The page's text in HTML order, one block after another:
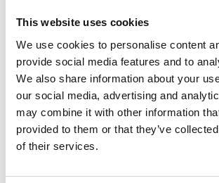
This website uses cookies
We use cookies to personalise content
provide social media features and to
We also share information about your
our social media, advertising and
may combine it with other information
provided to them or that they’ve
of their services.